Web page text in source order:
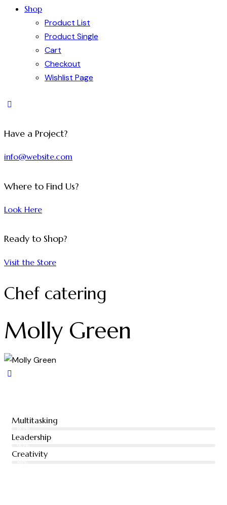
Shop
Product List
Product Single
Cart
Checkout
Wishlist Page
Have a Project?
info@website.com
Where to Find Us?
Look Here
Ready to Shop?
Visit the Store
Chef catering
Molly Green
Multitasking
Leadership
Creativity